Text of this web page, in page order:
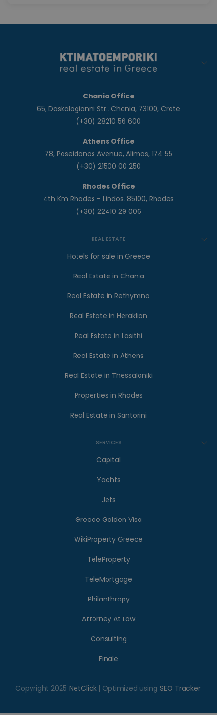
Chania Office
65, Daskalogianni Str., Chania, 73100, Crete
(+30) 28210 56 600
Athens Office
78, Poseidonos Avenue, Alimos, 174 55
(+30) 21500 00 250
Rhodes Office
4th Km Rhodes - Lindos, 85100, Rhodes
(+30) 22410 29 006
REAL ESTATE
Hotels for sale in Greece
Real Estate in Chania
Real Estate in Rethymno
Real Estate in Heraklion
Real Estate in Lasithi
Real Estate in Athens
Real Estate in Thessaloniki
Properties in Rhodes
Real Estate in Santorini
SERVICES
Capital
Yachts
Jets
Greece Golden Visa
WikiProperty Greece
TeleProperty
TeleMortgage
Philanthropy
Attorney At Law
Consulting
Finale
Copyright 2025 NetClick | Optimized using SEO Tracker